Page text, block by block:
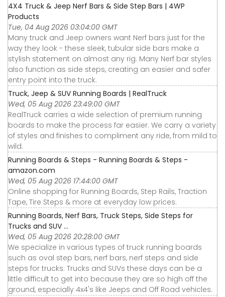
4X4 Truck & Jeep Nerf Bars & Side Step Bars | 4WP
Products
Tue, 04 Aug 2026 03:04:00 GMT
Many truck and Jeep owners want Nerf bars just for the
way they look - these sleek, tubular side bars make a
stylish statement on almost any rig. Many Nerf bar styles
also function as side steps, creating an easier and safer
entry point into the truck.
Truck, Jeep & SUV Running Boards | RealTruck
Wed, 05 Aug 2026 23:49:00 GMT
RealTruck carries a wide selection of premium running
boards to make the process far easier. We carry a variety
of styles and finishes to compliment any ride, from mild to
wild.
Running Boards & Steps - Running Boards & Steps -
amazon.com
Wed, 05 Aug 2026 17:44:00 GMT
Online shopping for Running Boards, Step Rails, Traction
Tape, Tire Steps & more at everyday low prices.
Running Boards, Nerf Bars, Truck Steps, Side Steps for
Trucks and SUV ...
Wed, 05 Aug 2026 20:28:00 GMT
We specialize in various types of truck running boards
such as oval step bars, nerf bars, nerf steps and side
steps for trucks. Trucks and SUVs these days can be a
little difficult to get into because they are so high off the
ground, especially 4x4's like Jeeps and Off Road vehicles.